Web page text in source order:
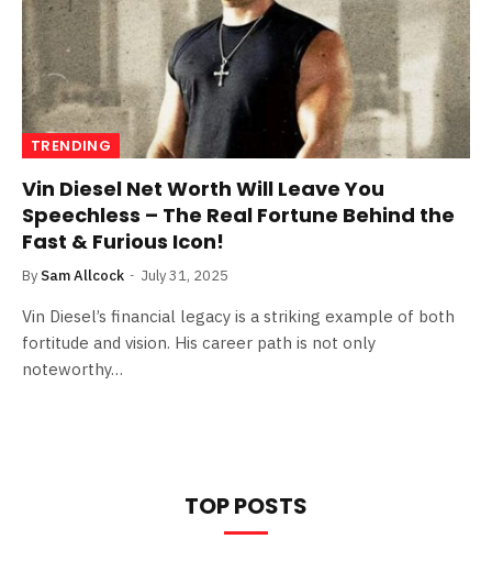
TRENDING
Vin Diesel Net Worth Will Leave You
Speechless – The Real Fortune Behind the
Fast & Furious Icon!
By Sam Allcock July 31, 2025
Vin Diesel’s financial legacy is a striking example of both
fortitude and vision. His career path is not only
noteworthy…
TOP POSTS